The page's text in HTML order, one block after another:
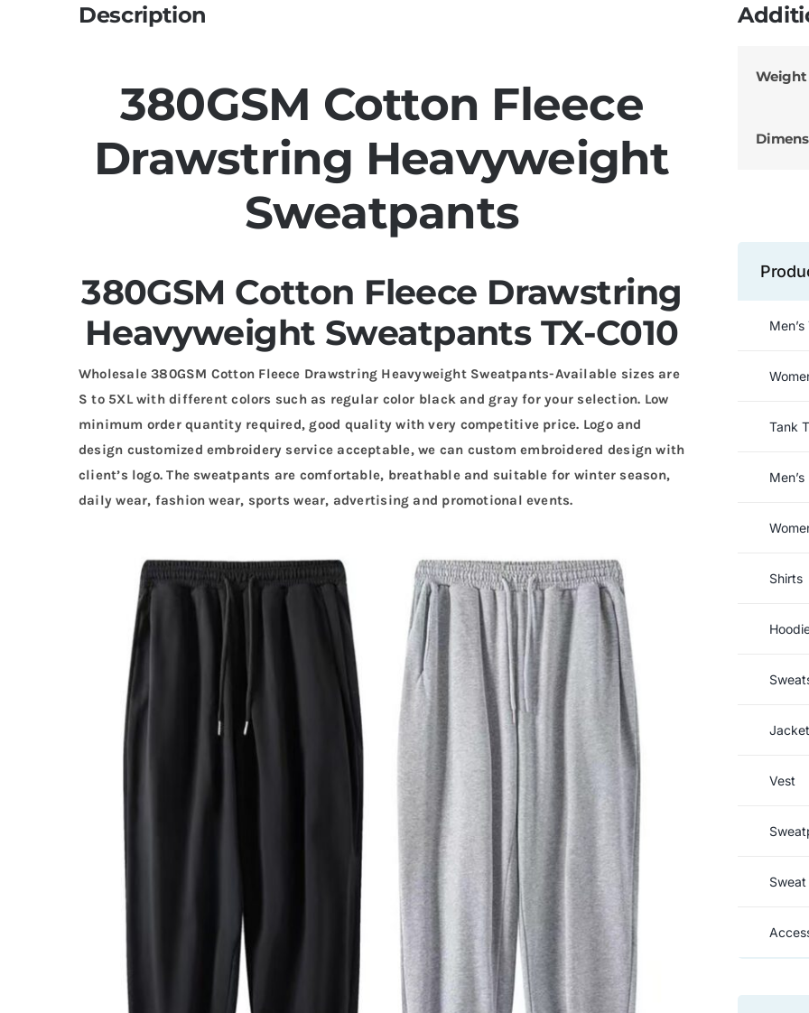
Description
380GSM Cotton Fleece
Drawstring Heavyweight
Sweatpants
380GSM Cotton Fleece Drawstring
Heavyweight Sweatpants TX-C010
Wholesale 380GSM Cotton Fleece Drawstring Heavyweight Sweatpants-Available sizes are
S to 5XL with different colors such as regular color black and gray for your selection. Low
minimum order quantity required, good quality with very competitive price. Logo and
design customized embroidery service acceptable, we can custom embroidered design with
client’s logo. The sweatpants are comfortable, breathable and suitable for winter season,
daily wear, fashion wear, sports wear, advertising and promotional events.
Weight
Tank
Shirts
Vest